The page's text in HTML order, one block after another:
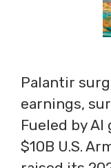
Palantir
earnings,
Fueled by
$10B U.S.